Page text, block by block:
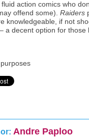
action comics who
offend some). Raiders
knowledgeable, if not
a decent option for
Andre Paploo